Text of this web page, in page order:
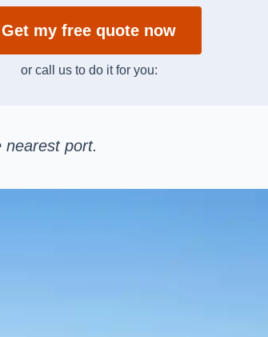
Get my free quote now
or call us to do it for you:
nearest port.